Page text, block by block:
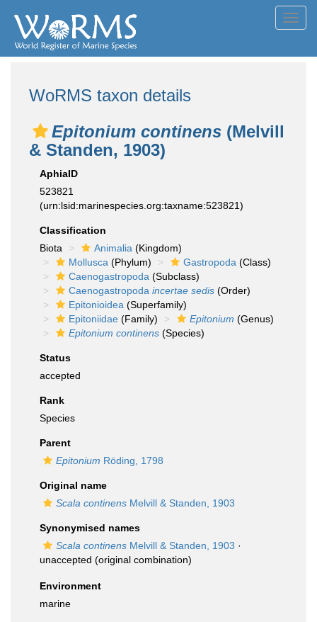
WoRMS taxon details
Epitonium continens (Melvill
& Standen, 1903)
AphiaID
523821
(urn:lsid:marinespecies.org:taxname:523821)
Classification
Biota
Animalia (Kingdom)
Mollusca (Phylum) Gastropoda (Class)
Caenogastropoda (Subclass)
Caenogastropoda incertae sedis (Order)
Epitonioidea (Superfamily)
Epitoniidae (Family) Epitonium (Genus)
Epitonium continens (Species)
Status
accepted
Rank
Species
Parent
Epitonium Röding, 1798
Original name
Scala continens Melvill & Standen, 1903
Synonymised names
Scala continens Melvill & Standen, 1903 ·
unaccepted (original combination)
Environment
marine